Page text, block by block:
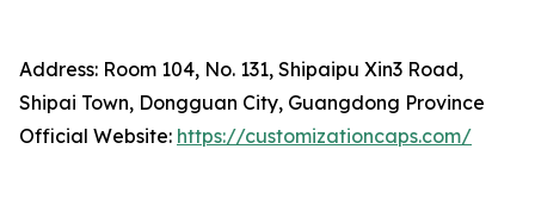
Address: Room 104, No. 131, Shipaipu Xin3 Road,
Shipai Town, Dongguan City, Guangdong Province
Official Website: https://customizationcaps.com/